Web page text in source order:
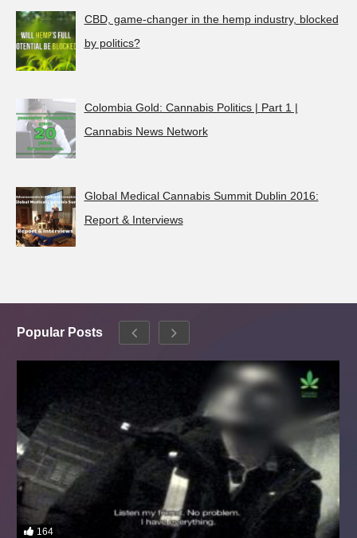
CBD, game-changer in the hemp industry, blocked
by politics?
Colombia Gold: Cannabis Politics | Part 1 |
Cannabis News Network
Global Medical Cannabis Summit Dublin 2016:
Report & Interviews
Popular Posts
164